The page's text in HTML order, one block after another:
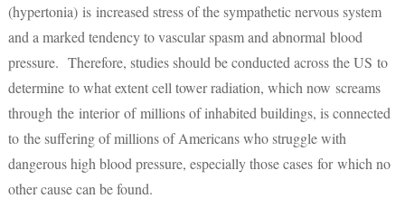
(hypertonia) is increased stress of the sympathetic nervous system
and a marked tendency to vascular spasm and abnormal blood
pressure. Therefore, studies should be conducted across the US to
determine to what extent cell tower radiation, which now screams
through the interior of millions of inhabited buildings, is connected
to the suffering of millions of Americans who struggle with
dangerous high blood pressure, especially those cases for which no
other cause can be found.